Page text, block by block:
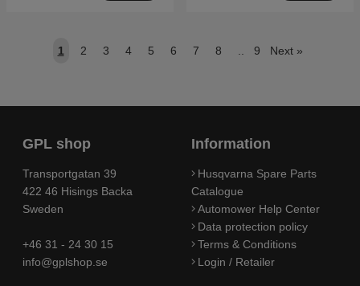
1 2 3 4 5 6 7 8 .. 9 Next »
GPL shop
Transportgatan 39
422 46 Hisings Backa
Sweden
+46 31 - 24 30 15
info@gplshop.se
Information
Husqvarna Spare Parts
Catalogue
Automower Help Center
Data protection policy
Terms & Conditions
Login / Retailer